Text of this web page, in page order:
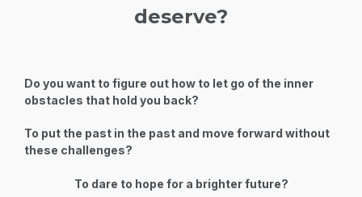
deserve?
Do you want to figure out how to let go of the inner
obstacles that hold you back?
To put the past in the past and move forward without
these challenges?
To dare to hope for a brighter future?